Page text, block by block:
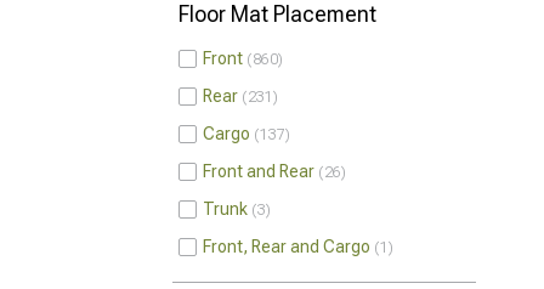
Floor Mat Placement
Front 860
Rear 231
Cargo 137
Front and Rear 26
Trunk 3
Front, Rear and Cargo 1